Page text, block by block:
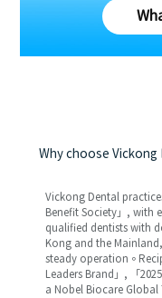
Why choose Vickong
Vickong Dental
Benefit Society」, with
qualified dentists with
Kong and the
steady operation。
Leaders Brand」, 「
a Nobel Biocare